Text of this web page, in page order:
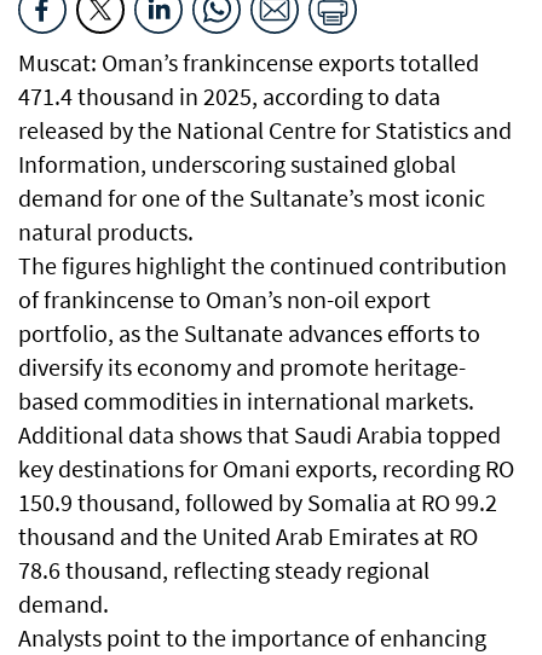
Muscat: Oman’s frankincense exports totalled
471.4 thousand in 2025, according to data
released by the National Centre for Statistics and
Information, underscoring sustained global
demand for one of the Sultanate’s most iconic
natural products.
The figures highlight the continued contribution
of frankincense to Oman’s non-oil export
portfolio, as the Sultanate advances efforts to
diversify its economy and promote heritage-
based commodities in international markets.
Additional data shows that Saudi Arabia topped
key destinations for Omani exports, recording RO
150.9 thousand, followed by Somalia at RO 99.2
thousand and the United Arab Emirates at RO
78.6 thousand, reflecting steady regional
demand.
Analysts point to the importance of enhancing